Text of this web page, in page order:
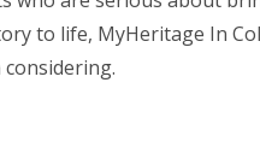
to life, MyHeritage In